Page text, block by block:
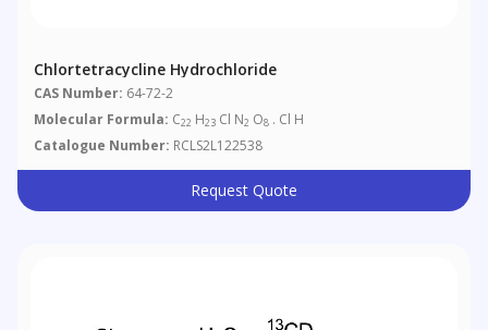
Chlortetracycline Hydrochloride
CAS Number: 64-72-2
Molecular Formula: C22 H23 Cl N2 O8 . Cl H
Catalogue Number: RCLS2L122538
Request Quote